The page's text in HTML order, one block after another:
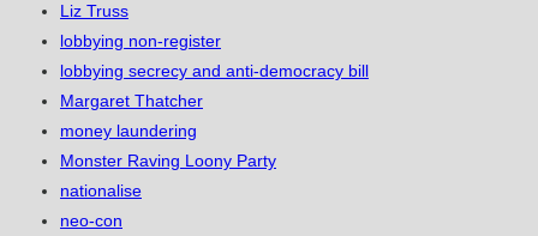
Liz Truss
lobbying non-register
lobbying secrecy and anti-democracy bill
Margaret Thatcher
money laundering
Monster Raving Loony Party
nationalise
neo-con